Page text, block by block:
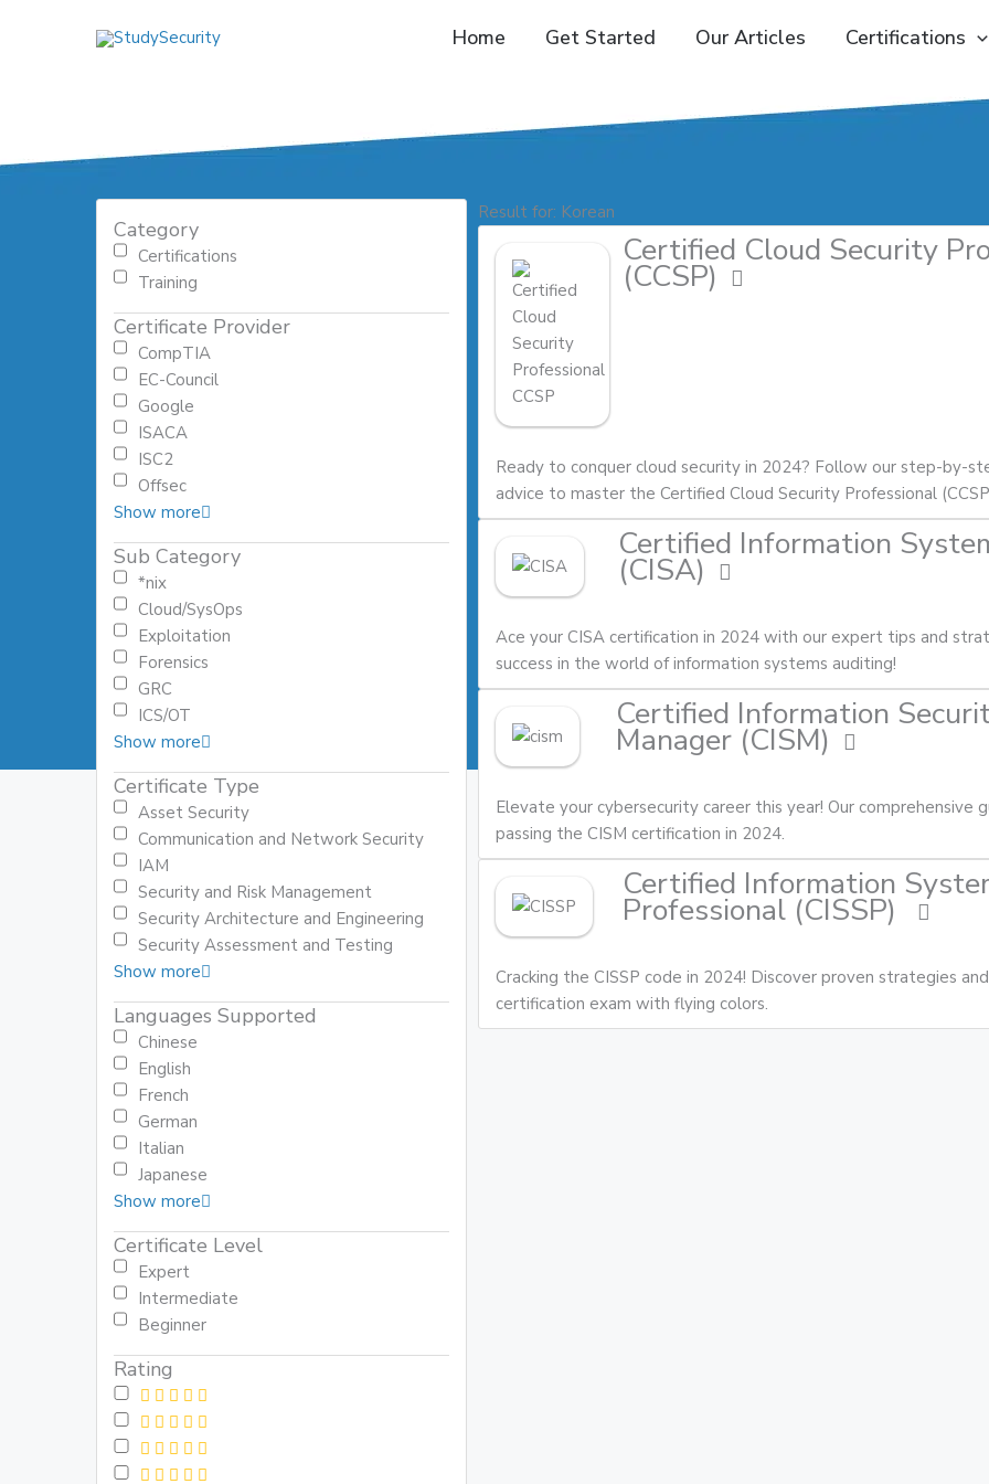
Home Get Started Our Articles Certifications
Category
Certifications
Training
Certificate Provider
CompTIA
EC-Council
Google
ISACA
ISC2
Offsec
Show more
Sub Category
*nix
Cloud/SysOps
Exploitation
Forensics
GRC
ICS/OT
Show more
Certificate Type
Asset Security
Communication and Network Security
IAM
Security and Risk Management
Security Architecture and Engineering
Security Assessment and Testing
Show more
Languages Supported
Chinese
English
French
German
Italian
Japanese
Show more
Certificate Level
Expert
Intermediate
Beginner
Rating
Result for: Korean
Certified Cloud Security
(CCSP)
Ready to conquer cloud security in 2024? Follow our step-by-
advice to master the Certified Cloud Security Professional
Certified Information
(CISA)
Ace your CISA certification in 2024 with our expert tips and
success in the world of information systems auditing!
Certified Information
Manager (CISM)
Elevate your cybersecurity career this year! Our comprehensive
passing the CISM certification in 2024.
Certified Information
Professional (CISSP)
Cracking the CISSP code in 2024! Discover proven strategies
certification exam with flying colors.